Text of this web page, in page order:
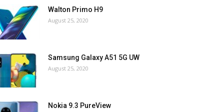
Walton Primo H9
August 25, 2020
Samsung Galaxy A51 5G UW
August 25, 2020
Nokia 9.3 PureView